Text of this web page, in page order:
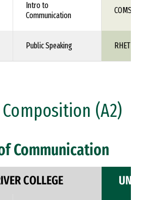
Intro to
Communication
COMS
Public Speaking RHET
(A2)
Communication
COLLEGE